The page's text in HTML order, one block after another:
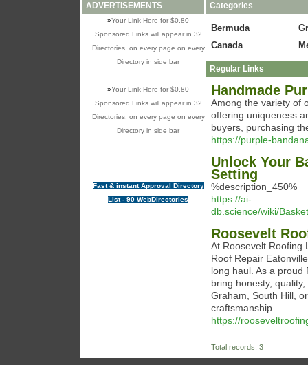
ADVERTISEMENTS
»Your Link Here for $0.80
Sponsored Links will appear in 32
Directories, on every page on every
Directory in side bar
»Your Link Here for $0.80
Sponsored Links will appear in 32
Directories, on every page on every
Directory in side bar
Fast & instant Approval Directory
List - 90 WebDirectories
Categories
Bermuda
Canada
Regular Links
Handmade
Among the variety of
offering uniqueness
buyers, purchasing
https://purple-
Unlock Your
Setting
%description_450%
https://ai-
db.science/wiki/
Roosevelt
At Roosevelt Roofing
Roof Repair
long haul. As a proud
bring honesty,
Graham, South Hill,
craftsmanship.
https://
Total records: 3